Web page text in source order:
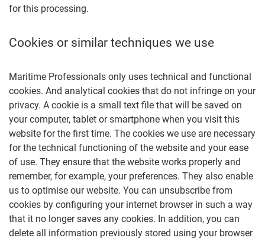
for this processing.
Cookies or similar techniques we use
Maritime Professionals only uses technical and functional
cookies. And analytical cookies that do not infringe on your
privacy. A cookie is a small text file that will be saved on
your computer, tablet or smartphone when you visit this
website for the first time. The cookies we use are necessary
for the technical functioning of the website and your ease
of use. They ensure that the website works properly and
remember, for example, your preferences. They also enable
us to optimise our website. You can unsubscribe from
cookies by configuring your internet browser in such a way
that it no longer saves any cookies. In addition, you can
delete all information previously stored using your browser